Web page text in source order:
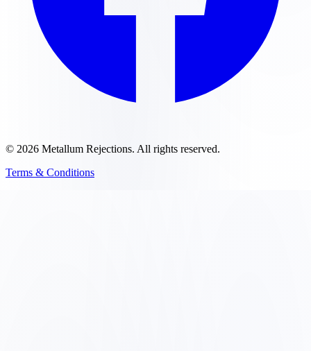
© 2026 Metallum Rejections. All rights reserved.
Terms & Conditions